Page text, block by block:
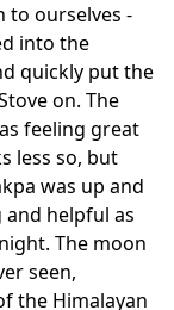
to ourselves -
into the
quickly put the
on. The
feeling great
less so, but
was up and
and helpful as
The moon
seen,
the Himalayan